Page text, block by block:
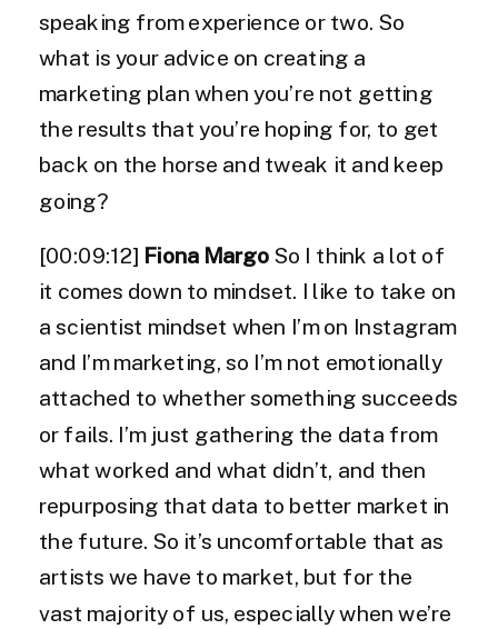
speaking from experience or two. So
what is your advice on creating a
marketing plan when you’re not getting
the results that you’re hoping for, to get
back on the horse and tweak it and keep
going?
[00:09:12] Fiona Margo So I think a lot of
it comes down to mindset. I like to take on
a scientist mindset when I’m on Instagram
and I’m marketing, so I’m not emotionally
attached to whether something succeeds
or fails. I’m just gathering the data from
what worked and what didn’t, and then
repurposing that data to better market in
the future. So it’s uncomfortable that as
artists we have to market, but for the
vast majority of us, especially when we’re